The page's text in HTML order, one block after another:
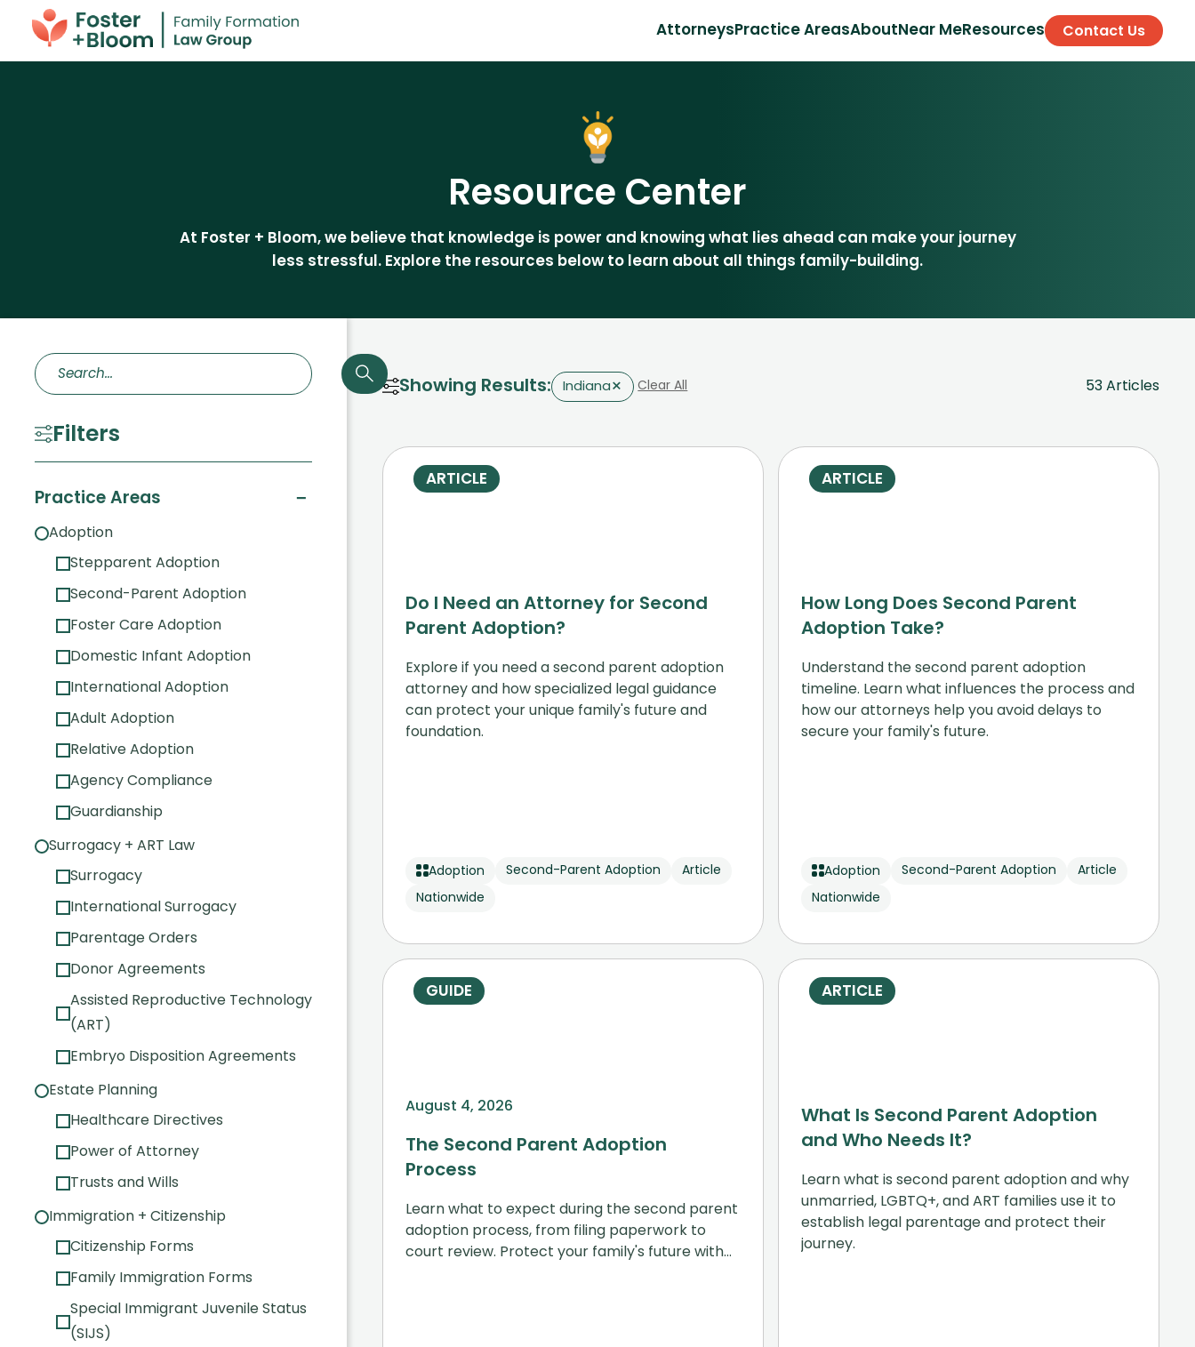
AttorneysPractice AreasAboutNear MeResources Contact Us
Resource Center
At Foster + Bloom, we believe that knowledge is power and knowing what lies ahead can make your journey
less stressful. Explore the resources below to learn about all things family-building.
Filters
Practice Areas −
Adoption
Stepparent Adoption
Second-Parent Adoption
Foster Care Adoption
Domestic Infant Adoption
International Adoption
Adult Adoption
Relative Adoption
Agency Compliance
Guardianship
Surrogacy + ART Law
Surrogacy
International Surrogacy
Parentage Orders
Donor Agreements
Assisted Reproductive Technology
(ART)
Embryo Disposition Agreements
Estate Planning
Healthcare Directives
Power of Attorney
Trusts and Wills
Immigration + Citizenship
Citizenship Forms
Family Immigration Forms
Special Immigrant Juvenile Status
(SIJS)
Showing Results: Indiana× Clear All 53 Articles
ARTICLE
Do I Need an Attorney for Second
Parent Adoption?
Explore if you need a second parent adoption
attorney and how specialized legal guidance
can protect your unique family's future and
foundation.
Adoption Second-Parent Adoption
Article
Nationwide
ARTICLE
How Long Does Second Parent
Adoption Take?
Understand the second parent adoption
timeline. Learn what influences the process and
how our attorneys help you avoid delays to
secure your family's future.
Adoption Second-Parent Adoption
Article
Nationwide
GUIDE
August 4, 2026
The Second Parent Adoption
Process
Learn what to expect during the second parent
adoption process, from filing paperwork to
court review. Protect your family's future with
ARTICLE
What Is Second Parent Adoption
and Who Needs It?
Learn what is second parent adoption and why
unmarried, LGBTQ+, and ART families use it to
establish legal parentage and protect their
journey.